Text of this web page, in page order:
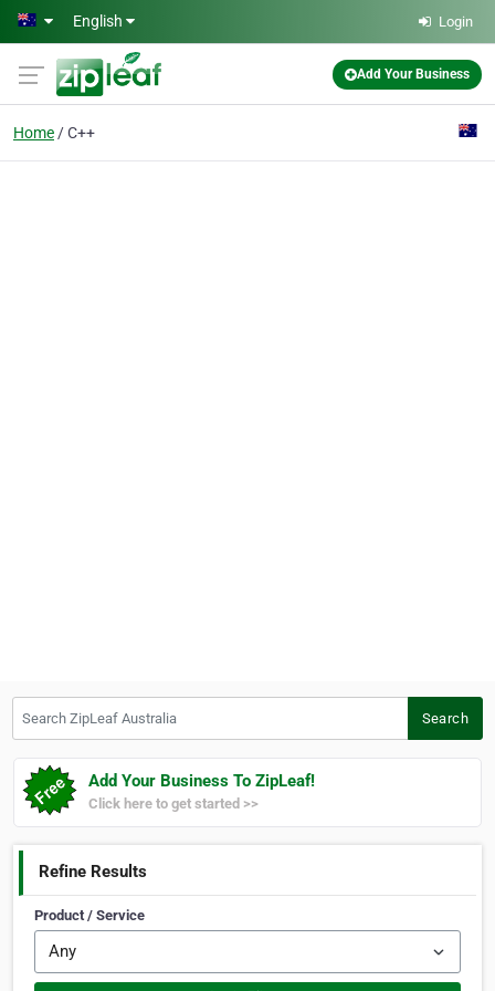
Skip to main content
English Login
Add Your Business
Home C++
Search
Add Your Business To ZipLeaf!
Click here to get started >>
Refine Results
Product / Service